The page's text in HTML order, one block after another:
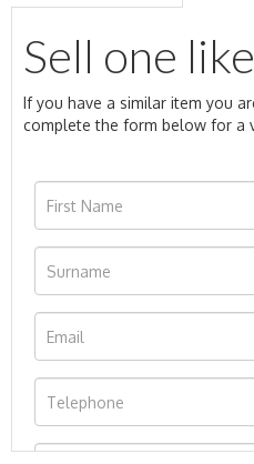
Sell one
If you have a similar item you
complete the form below for a